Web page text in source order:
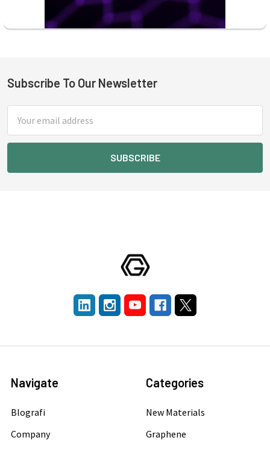
Footer
Subscribe To Our Newsletter
Address
Navigate
Blografi
Company
Categories
New Materials
Graphene